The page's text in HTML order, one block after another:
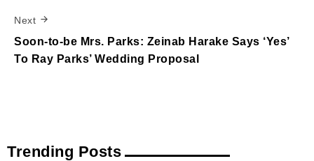
Next
Soon-to-be Mrs. Parks: Zeinab Harake Says ‘Yes’
To Ray Parks’ Wedding Proposal
Trending Posts